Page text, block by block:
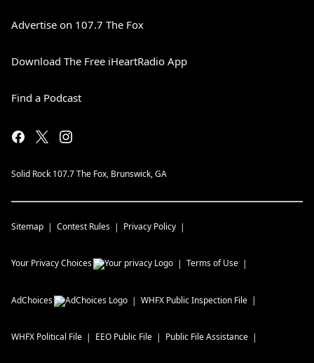
Advertise on 107.7 The Fox
Download The Free iHeartRadio App
Find a Podcast
Solid Rock 107.7 The Fox, Brunswick, GA
Sitemap Contest Rules Privacy Policy
Your Privacy Choices Terms of Use
AdChoices WHFX Public Inspection File
WHFX Political File EEO Public File Public File Assistance